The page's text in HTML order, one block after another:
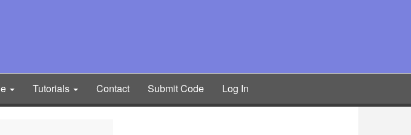
Tutorials Contact Submit Code Log In